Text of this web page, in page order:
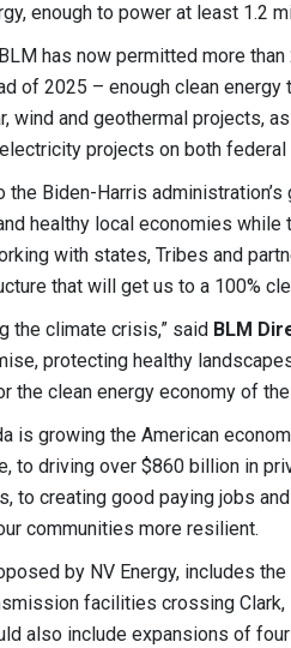
enough to power at least 1.2
has now permitted more
of 2025 – enough clean energy
wind and geothermal projects,
projects on both
Biden-Harris
healthy local economies while
with states, Tribes and
that will get us to a 100%
the climate crisis,” said BLM
protecting healthy
clean energy economy of the
is growing the American
to driving over $860 billion in
to creating good paying jobs
communities more resilient.
by NV Energy, includes
facilities crossing Clark,
also include expansions of